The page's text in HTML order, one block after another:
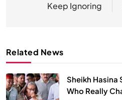
Keep Ignoring
Related News
Sheikh Hasina
Who Really